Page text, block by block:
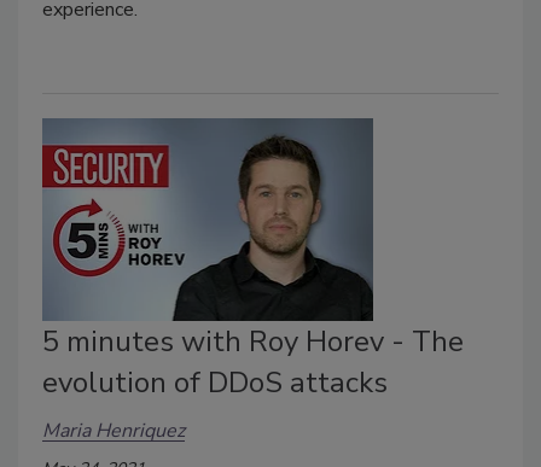
experience.
5 minutes with Roy Horev - The
evolution of DDoS attacks
Maria Henriquez